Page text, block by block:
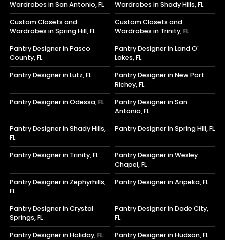
Wardrobes in San Antonio, FL
Wardrobes in Shady Hills, FL
Custom Closets and
Wardrobes in Spring Hill, FL
Custom Closets and
Wardrobes in Trinity, FL
Pantry Designer in Pasco
County, FL
Pantry Designer in Land O'
Lakes, FL
Pantry Designer in Lutz, FL
Pantry Designer in New Port
Richey, FL
Pantry Designer in Odessa, FL
Pantry Designer in San
Antonio, FL
Pantry Designer in Shady Hills,
FL
Pantry Designer in Spring Hill, FL
Pantry Designer in Trinity, FL
Pantry Designer in Wesley
Chapel, FL
Pantry Designer in Zephyrhills,
FL
Pantry Designer in Aripeka, FL
Pantry Designer in Crystal
Springs, FL
Pantry Designer in Dade City,
FL
Pantry Designer in Holiday, FL Pantry Designer in Hudson, FL